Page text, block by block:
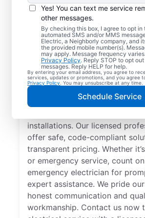
Yes! You can text me service
other messages.
By checking this box, I agree to opt in
automated SMS and/or MMS
Electric, a Neighborly company, and
the provided mobile number(s).
may apply. Message frequency
Privacy Policy. Reply STOP to opt
messages. Reply HELP for help.
By entering your email address, you agree to
services, updates or promotions, and you agree
Privacy Policy . You may unsubscribe at any time.
Schedule Service
Local Electrician
Services for
Johns, Florida
Looking for a reliable local
Saint Johns, Florida? Mr.
installations. Our licensed
offer safe, code-compliant
transparent pricing. Whether
or emergency service, count
emergency electrician for
expert assistance. We pride
honest communication and
workmanship. Contact us now